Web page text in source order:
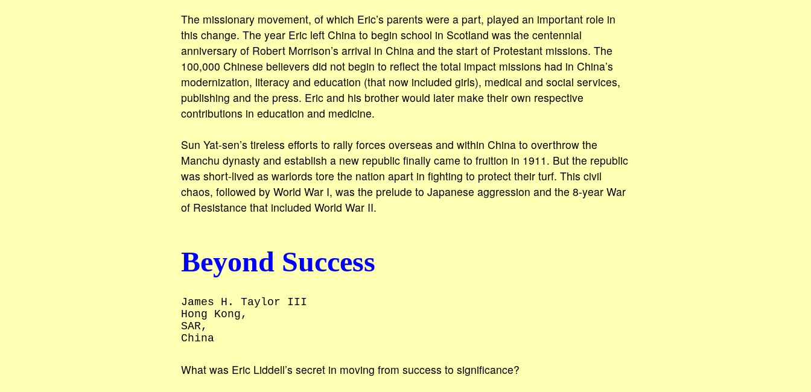
The missionary movement, of which Eric’s parents were a part, played an important role in
this change. The year Eric left China to begin school in Scotland was the centennial
anniversary of Robert Morrison’s arrival in China and the start of Protestant missions. The
100,000 Chinese believers did not begin to reflect the total impact missions had in China’s
modernization, literacy and education (that now included girls), medical and social services,
publishing and the press. Eric and his brother would later make their own respective
contributions in education and medicine.
Sun Yat-sen’s tireless efforts to rally forces overseas and within China to overthrow the
Manchu dynasty and establish a new republic finally came to fruition in 1911. But the republic
was short-lived as warlords tore the nation apart in fighting to protect their turf. This civil
chaos, followed by World War I, was the prelude to Japanese aggression and the 8-year War
of Resistance that included World War II.
Beyond Success
James H. Taylor III
Hong Kong,
SAR,
China
What was Eric Liddell’s secret in moving from success to significance?